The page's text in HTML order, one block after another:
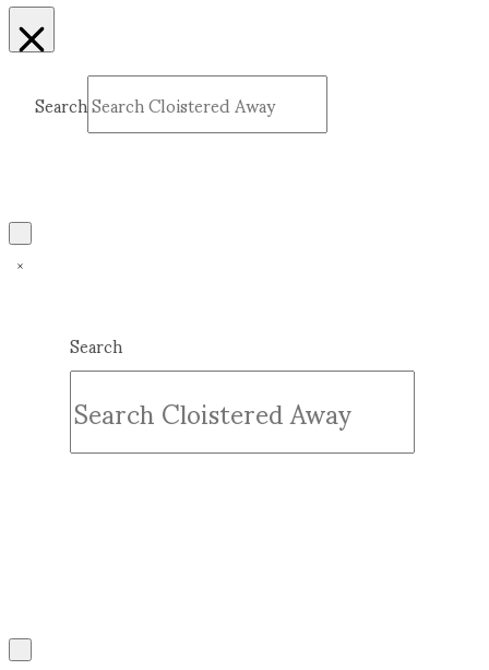
Search
Search